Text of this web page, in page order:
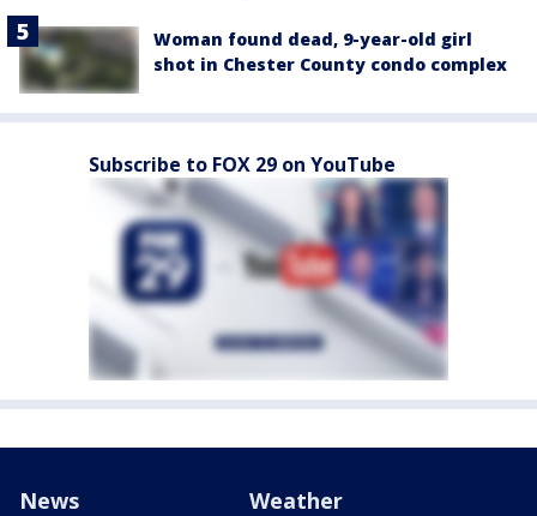
Woman found dead, 9-year-old girl
shot in Chester County condo complex
Subscribe to FOX 29 on YouTube
News Weather